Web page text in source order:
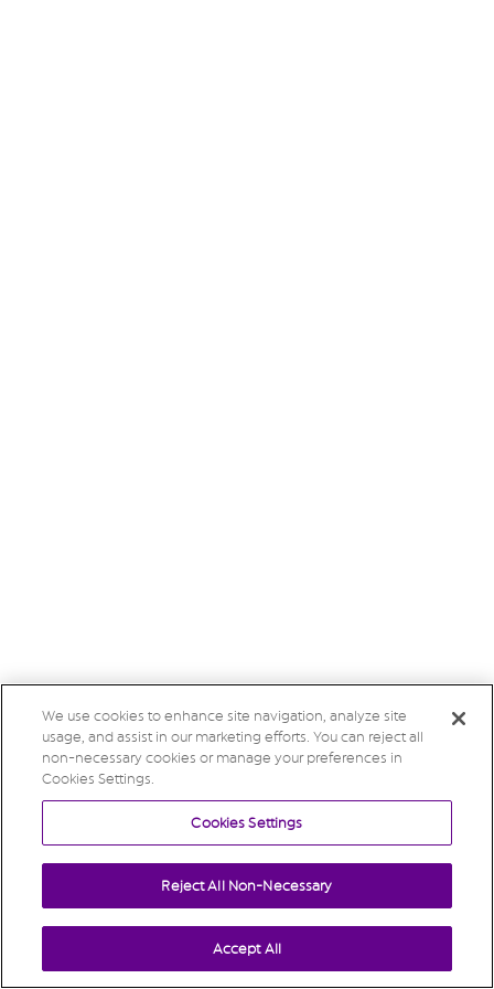
We use cookies to enhance site navigation, analyze site
usage, and assist in our marketing efforts. You can reject all
non-necessary cookies or manage your preferences in
Cookies Settings.
Cookies Settings
Reject All Non-Necessary
Accept All